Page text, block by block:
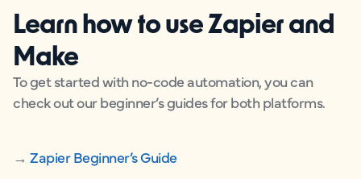
Learn how to use Zapier and
Make
To get started with no-code automation, you can
check out our beginner’s guides for both platforms.
→ Zapier Beginner’s Guide